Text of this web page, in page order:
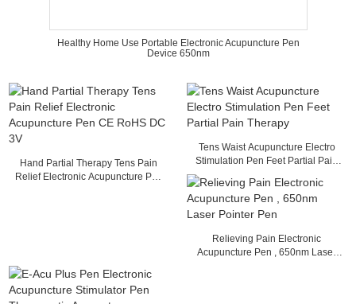
Healthy Home Use Portable Electronic Acupuncture Pen
Device 650nm
Hand Partial Therapy Tens Pain
Relief Electronic Acupuncture Pen
Tens Waist Acupuncture Electro
Stimulation Pen Feet Partial Pain
Relieving Pain Electronic
Acupuncture Pen , 650nm Laser